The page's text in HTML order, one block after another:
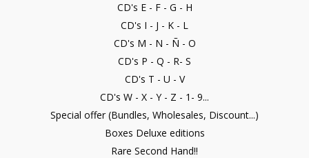
CD's E - F - G - H
CD's I - J - K - L
CD's M - N - Ñ - O
CD's P - Q - R- S
CD's T - U - V
CD's W - X - Y - Z - 1- 9...
Special offer (Bundles, Wholesales, Discount...)
Boxes Deluxe editions
Rare Second Hand!!